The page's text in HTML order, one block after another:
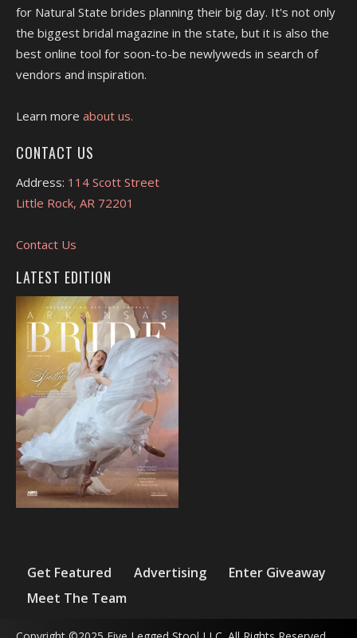
for Natural State brides planning their big day. It's not only
the biggest bridal magazine in the state, but it is also the
best online tool for soon-to-be newlyweds in search of
vendors and inspiration.
Learn more about us.
CONTACT US
Address: 114 Scott Street
Little Rock, AR 72201
Contact Us
LATEST EDITION
Get Featured Advertising
Enter Giveaway
Meet The Team